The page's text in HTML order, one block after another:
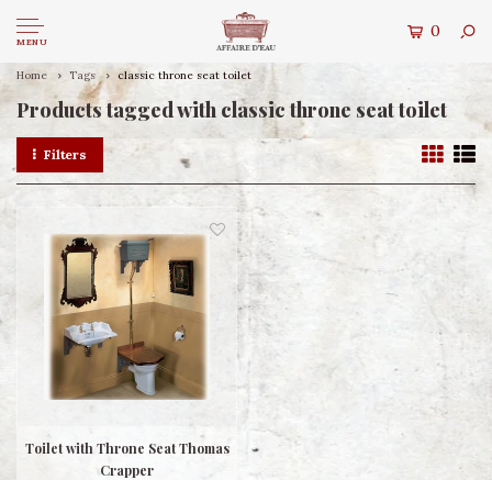
MENU
0
Home Tags classic throne seat toilet
Products tagged with classic throne seat toilet
Filters
Toilet with Throne Seat Thomas
Crapper